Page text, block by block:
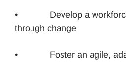
• Develop a workforce
through change
• Foster an agile,